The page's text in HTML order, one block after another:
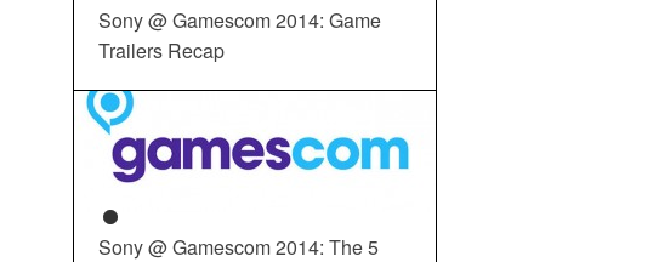
Sony @ Gamescom 2014: Game
Trailers Recap
Sony @ Gamescom 2014: The 5